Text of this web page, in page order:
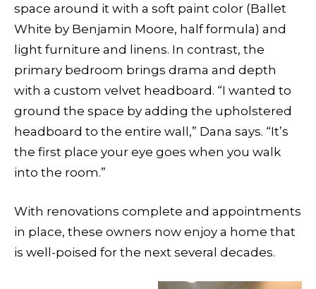
space around it with a soft paint color (Ballet
White by Benjamin Moore, half formula) and
light furniture and linens. In contrast, the
primary bedroom brings drama and depth
with a custom velvet headboard. “I wanted to
ground the space by adding the upholstered
headboard to the entire wall,” Dana says. “It’s
the first place your eye goes when you walk
into the room.”
With renovations complete and appointments
in place, these owners now enjoy a home that
is well-poised for the next several decades.